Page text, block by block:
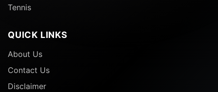
Tennis
QUICK LINKS
About Us
Contact Us
Disclaimer